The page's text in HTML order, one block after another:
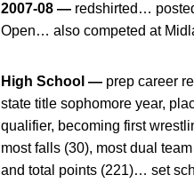
2007-08 — redshirted…
Open… also competed at
High School — prep career
state title sophomore year,
qualifier, becoming first
most falls (30), most dual
and total points (221)… set